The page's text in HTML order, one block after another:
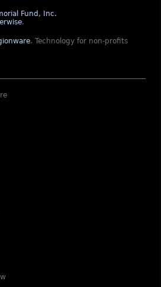
Fund, Inc.
.
. Technology for non-profits